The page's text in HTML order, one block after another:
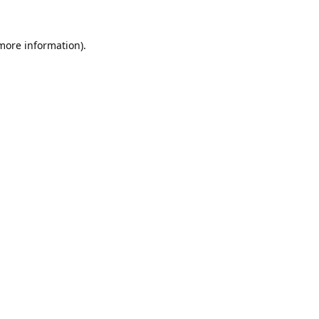
information).